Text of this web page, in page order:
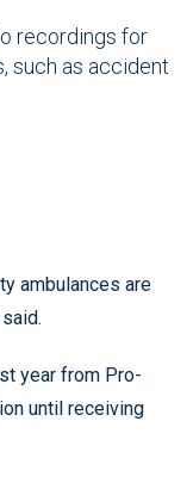
recordings for
such as accident
ambulances are
year from Pro-
until receiving